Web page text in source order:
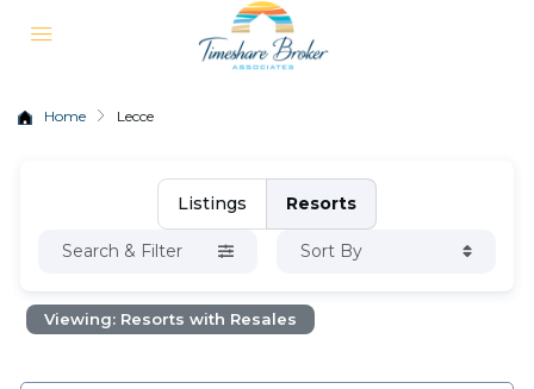
Home Lecce
Listings Resorts
Search & Filter Sort By
Viewing: Resorts with Resales